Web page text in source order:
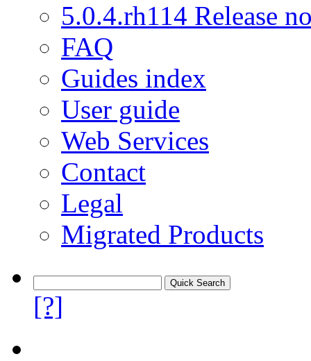
5.0.4.rh114 Release
FAQ
Guides index
User guide
Web Services
Contact
Legal
Migrated Products
[?]